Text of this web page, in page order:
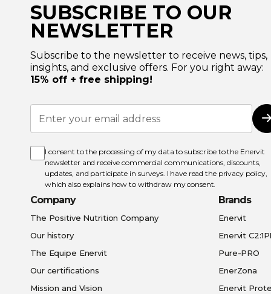
SUBSCRIBE TO OUR
NEWSLETTER
Subscribe to the newsletter to receive news, tips,
insights, and exclusive offers. For you right away:
15% off + free shipping!
Sign
Up
for
Newsletter:
I consent to the processing of my data to subscribe to the Enervit
newsletter and receive commercial communications, discounts,
updates, and participate in surveys. I have read the privacy policy,
which also explains how to withdraw my consent.
Company
The Positive Nutrition Company
Our history
The Equipe Enervit
Our certifications
Mission and Vision
Brands
Enervit
Enervit
Pure-PRO
EnerZona
Enervit